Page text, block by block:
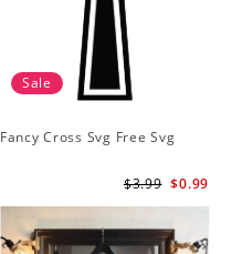
Sale
Fancy Cross Svg Free Svg
$0.99
$3.99